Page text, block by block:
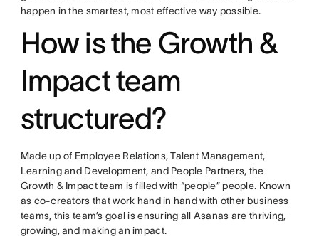
happen in the smartest, most effective way possible.
How is the Growth &
Impact team
structured?
Made up of Employee Relations, Talent Management,
Learning and Development, and People Partners, the
Growth & Impact team is filled with “people” people. Known
as co-creators that work hand in hand with other business
teams, this team’s goal is ensuring all Asanas are thriving,
growing, and making an impact.